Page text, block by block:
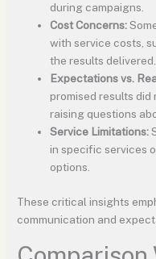
during campaigns.
Cost Concerns:
with service costs,
the results delivered.
Expectations vs.
promised results
raising questions
Service Limitations:
in specific services
options.
These critical insights
communication and